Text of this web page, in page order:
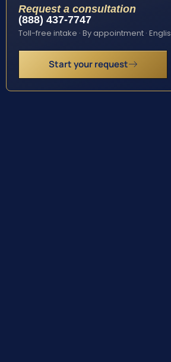
Request a consultation
(888) 437-7747
Toll-free intake · By appointment ·
Start your request